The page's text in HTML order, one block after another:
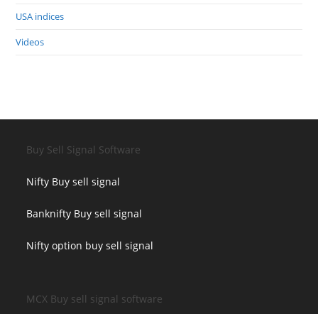
USA indices
Videos
Buy Sell Signal Software
Nifty Buy sell signal
Banknifty Buy sell signal
Nifty option buy sell signal
MCX Buy sell signal software